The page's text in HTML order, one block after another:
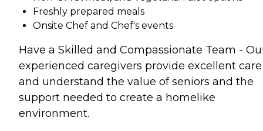
Freshly prepared meals
Onsite Chef and Chef's events
Have a Skilled and Compassionate Team -
experienced caregivers provide excellent care
and understand the value of seniors and the
support needed to create a homelike
environment.